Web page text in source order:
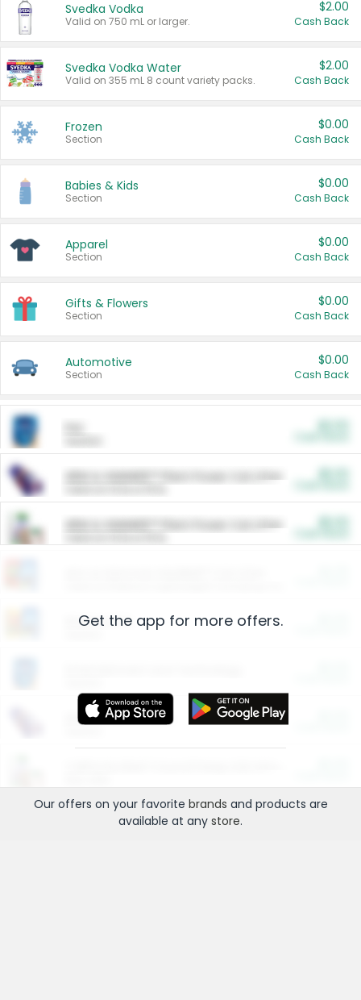
Svedka Vodka
Valid on 750 mL or larger.
$2.00
Cash Back
Svedka Vodka Water
Valid on 355 mL 8 count variety packs.
$2.00
Cash Back
Frozen
Section
$0.00
Cash Back
Babies & Kids
Section
$0.00
Cash Back
Apparel
Section
$0.00
Cash Back
Gifts & Flowers
Section
$0.00
Cash Back
Automotive
Section
$0.00
Cash Back
ARM & HAMMER™ Plant Power Cat Litter
ARM & HAMMER™ Plant Power Cat Litter
Restaurants
More Ways to Save
Get the app for more offers.
Our offers on your favorite brands and products are
available at any store.